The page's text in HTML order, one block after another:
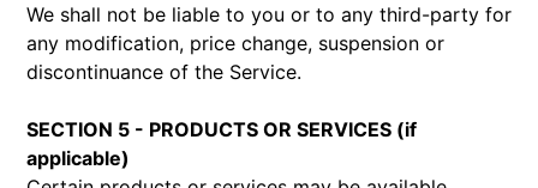
We shall not be liable to you or to any third-party for
any modification, price change, suspension or
discontinuance of the Service.
SECTION 5 - PRODUCTS OR SERVICES (if
applicable)